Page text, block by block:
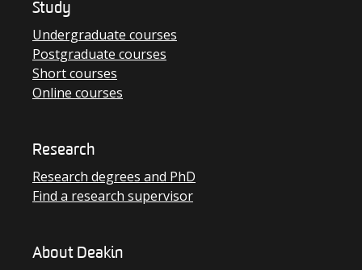
Study
Undergraduate courses
Postgraduate courses
Short courses
Online courses
Research
Research degrees and PhD
Find a research supervisor
About Deakin